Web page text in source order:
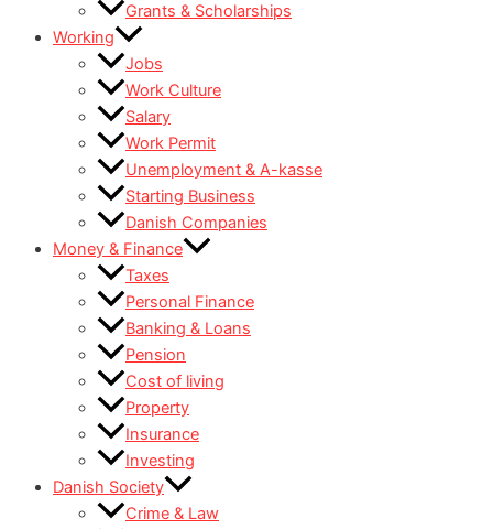
Grants & Scholarships
Working
Jobs
Work Culture
Salary
Work Permit
Unemployment & A-kasse
Starting Business
Danish Companies
Money & Finance
Taxes
Personal Finance
Banking & Loans
Pension
Cost of living
Property
Insurance
Investing
Danish Society
Crime & Law